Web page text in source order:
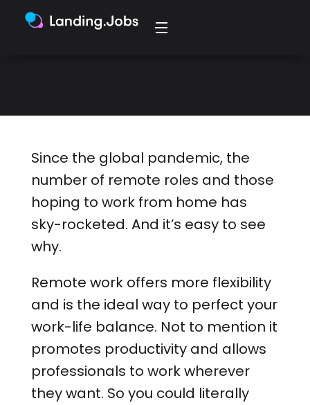
has sky-rocketed, so here are the
skills you need to break into remote
Since the global pandemic, the
number of remote roles and those
hoping to work from home has
sky-rocketed. And it’s easy to see
why.
Remote work offers more flexibility
and is the ideal way to perfect your
work-life balance. Not to mention it
promotes productivity and allows
professionals to work wherever
they want. So you could literally